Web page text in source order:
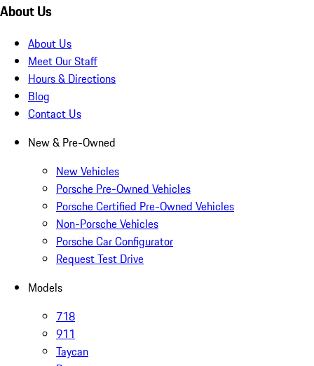
About Us
About Us
Meet Our Staff
Hours & Directions
Blog
Contact Us
New & Pre-Owned
New Vehicles
Porsche Pre-Owned Vehicles
Porsche Certified Pre-Owned Vehicles
Non-Porsche Vehicles
Porsche Car Configurator
Request Test Drive
Models
718
911
Taycan